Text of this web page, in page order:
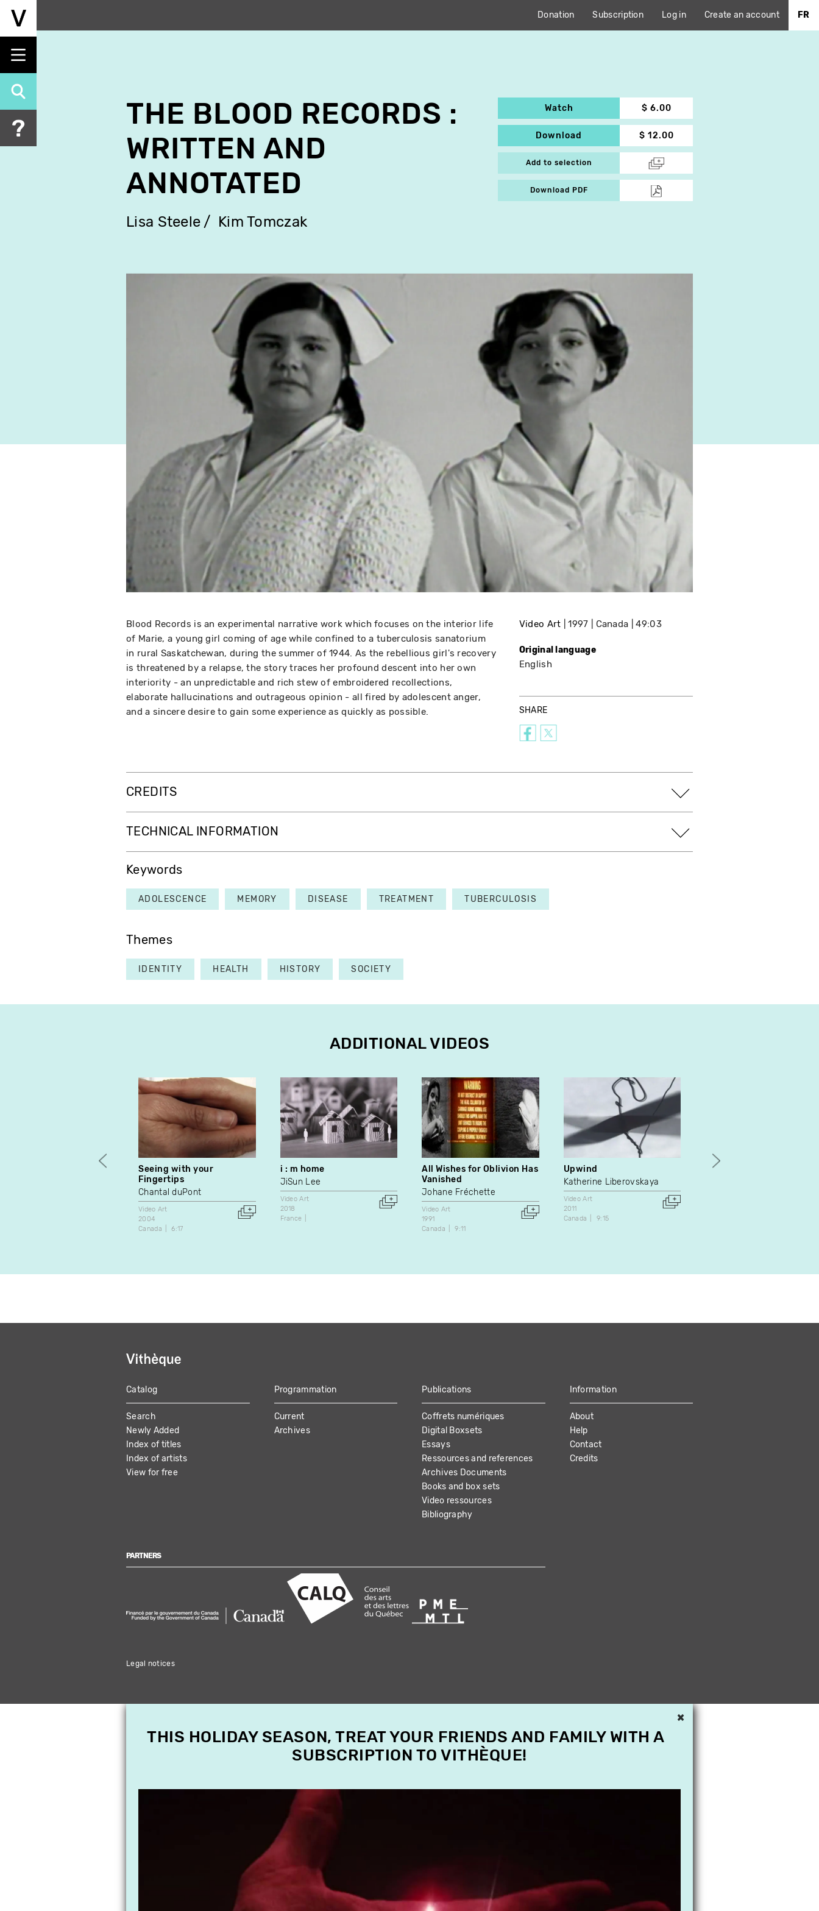
Skip
content
Donation Subscription Log in Create an account FR
THE BLOOD RECORDS :
WRITTEN AND
ANNOTATED
Lisa Steele Kim Tomczak
Watch $ 6.00
Download $ 12.00
Add to selection
Download PDF
Blood Records is an experimental narrative work which focuses on the interior life
of Marie, a young girl coming of age while confined to a tuberculosis sanatorium
in rural Saskatchewan, during the summer of 1944. As the rebellious girl's recovery
is threatened by a relapse, the story traces her profound descent into her own
interiority - an unpredictable and rich stew of embroidered recollections,
elaborate hallucinations and outrageous opinion - all fired by adolescent anger,
and a sincere desire to gain some experience as quickly as possible.
Video Art 1997 Canada 49:03
Original language
English
SHARE
CREDITS
TECHNICAL INFORMATION
Keywords
ADOLESCENCE MEMORY DISEASE TREATMENT TUBERCULOSIS
Themes
IDENTITY HEALTH HISTORY SOCIETY
ADDITIONAL VIDEOS
Seeing with your
Fingertips
Chantal duPont
Video Art
2004
Canada
6:17
i : m home
JiSun Lee
Video Art
2018
France
All Wishes for Oblivion Has
Vanished
Johane Fréchette
Video Art
1991
Canada
9:11
Upwind
Katherine Liberovskaya
Video Art
2011
Canada
9:15
Harems
MAIN
NAVIGATION
Catalog
Search
Newly Added
Index of titles
Index of artists
View for free
Programmation
Current
Archives
Publications
Coffrets numériques
Digital Boxsets
Essays
Ressources and references
Archives Documents
Books and box sets
Video ressources
Bibliography
Information
About
Help
Contact
Credits
PARTNERS
Legal notices
×
THIS HOLIDAY SEASON, TREAT YOUR FRIENDS AND FAMILY WITH A
SUBSCRIPTION TO VITHÈQUE!